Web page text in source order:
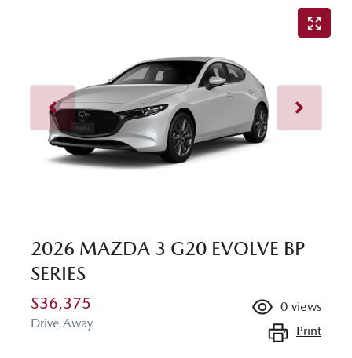
2026 MAZDA 3 G20 EVOLVE BP
SERIES
$36,375
Drive Away
0 views
Print